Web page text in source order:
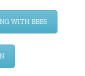
WITH BBBS